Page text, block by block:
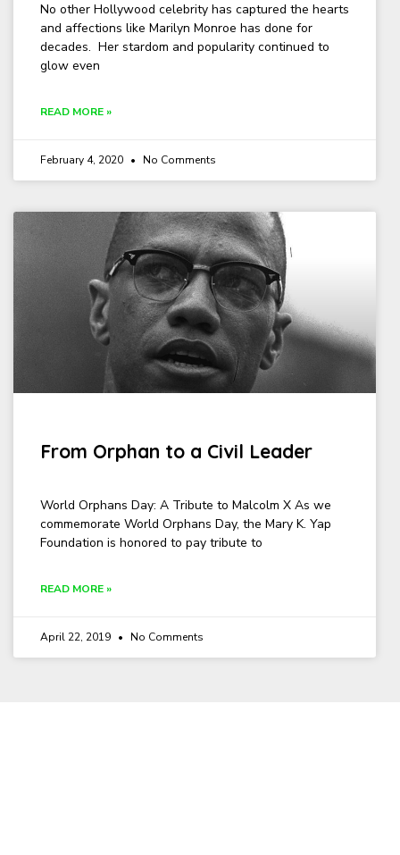
No other Hollywood celebrity has captured the hearts
and affections like Marilyn Monroe has done for
decades. Her stardom and popularity continued to
glow even
READ MORE »
February 4, 2020 No Comments
From Orphan to a Civil Leader
World Orphans Day: A Tribute to Malcolm X As we
commemorate World Orphans Day, the Mary K. Yap
Foundation is honored to pay tribute to
READ MORE »
April 22, 2019 No Comments